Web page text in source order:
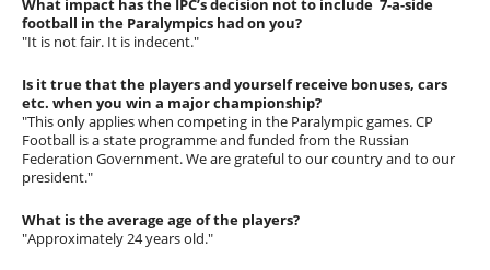
What impact has the IPC’s decision not to include 7-a-side
football in the Paralympics had on you?
"It is not fair. It is indecent."
Is it true that the players and yourself receive bonuses, cars
etc. when you win a major championship?
"This only applies when competing in the Paralympic games. CP
Football is a state programme and funded from the Russian
Federation Government. We are grateful to our country and to our
president."
What is the average age of the players?
"Approximately 24 years old."